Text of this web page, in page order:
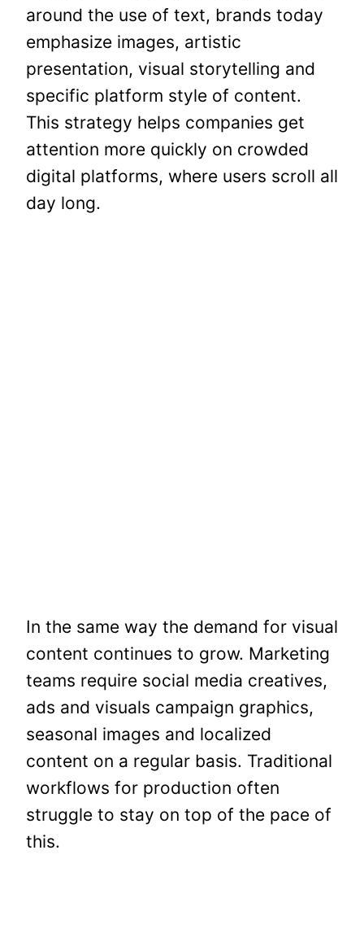
around the use of text, brands today
emphasize images, artistic
presentation, visual storytelling and
specific platform style of content.
This strategy helps companies get
attention more quickly on crowded
digital platforms, where users scroll all
day long.
In the same way the demand for visual
content continues to grow. Marketing
teams require social media creatives,
ads and visuals campaign graphics,
seasonal images and localized
content on a regular basis. Traditional
workflows for production often
struggle to stay on top of the pace of
this.